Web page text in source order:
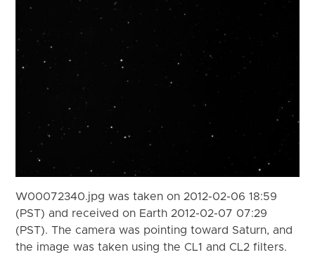
W00072340.jpg was taken on 2012-02-06 18:59
(PST) and received on Earth 2012-02-07 07:29
(PST). The camera was pointing toward Saturn, and
the image was taken using the CL1 and CL2 filters.